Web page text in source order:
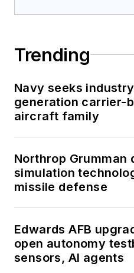
Trending
Navy seeks
generation carrier-
aircraft family
Northrop Grumman
simulation
missile defense
Edwards AFB
open autonomy
sensors, AI agents